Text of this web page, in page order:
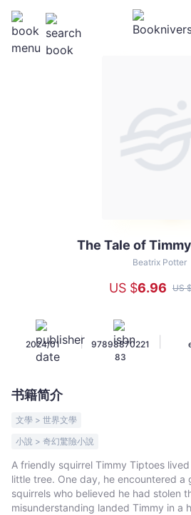
Beatrix
Potter
文
宇
宙
Bookniverse
The Tale of
Beatrix Potter
US $6.96 US
2024/01 |
97898870221
83
书籍简介
文學 > 世界文學
小說 > 奇幻驚險小說
A friendly squirrel Timmy Tiptoes
little tree. One day, he encountered a
squirrels who believed he had stolen
misunderstanding landed Timmy in a